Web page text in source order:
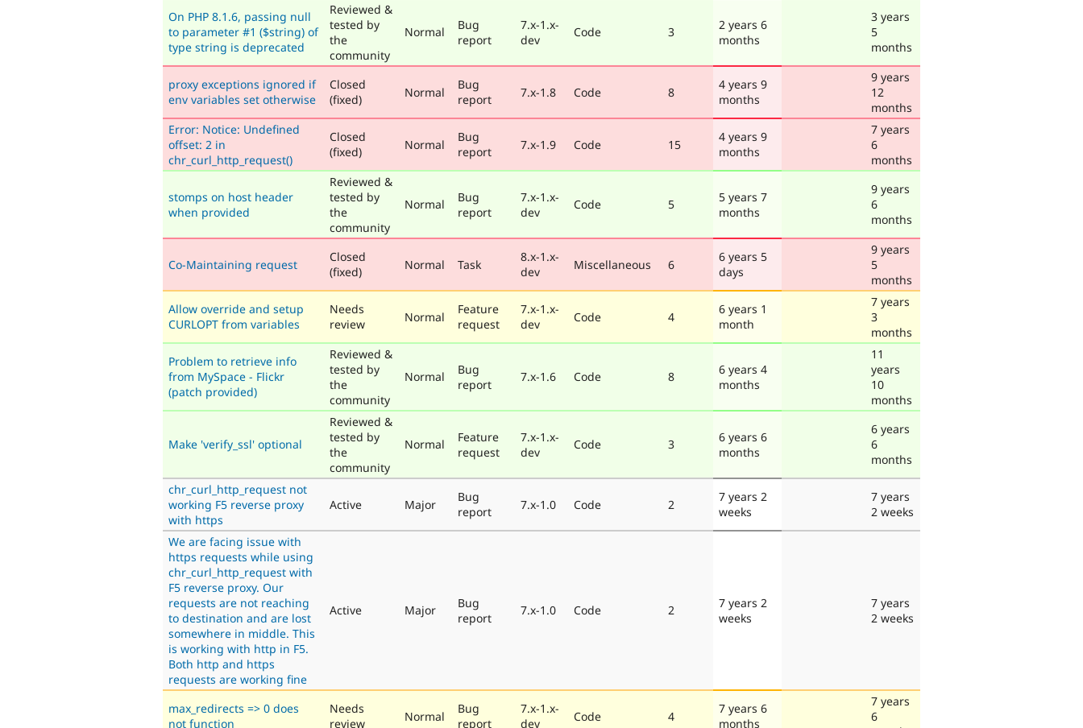
On PHP 8.1.6, passing null
to parameter #1 ($string) of
type string is deprecated
Reviewed &
tested by
the
community
Normal
Bug
report
7.x-1.x-
dev
Code 3
2 years 6
months
3 years
5
months
proxy exceptions ignored if
env variables set otherwise
Closed
(fixed)
Normal
Bug
report
7.x-1.8 Code 8
4 years 9
months
9 years
12
months
Error: Notice: Undefined
offset: 2 in
chr_curl_http_request()
Closed
(fixed)
Normal
Bug
report
7.x-1.9 Code 15
4 years 9
months
7 years
6
months
stomps on host header
when provided
Reviewed &
tested by
the
community
Normal
Bug
report
7.x-1.x-
dev
Code 5
5 years 7
months
9 years
6
months
Co-Maintaining request
Closed
(fixed)
Normal Task
8.x-1.x-
dev
Miscellaneous 6
6 years 5
days
9 years
5
months
Allow override and setup
CURLOPT from variables
Needs
review
Normal
Feature
request
7.x-1.x-
dev
Code 4
6 years 1
month
7 years
3
months
Problem to retrieve info
from MySpace - Flickr
(patch provided)
Reviewed &
tested by
the
community
Normal
Bug
report
7.x-1.6 Code 8
6 years 4
months
11
years
10
months
Make 'verify_ssl' optional
Reviewed &
tested by
the
community
Normal
Feature
request
7.x-1.x-
dev
Code 3
6 years 6
months
6 years
6
months
chr_curl_http_request not
working F5 reverse proxy
with https
Active Major
Bug
report
7.x-1.0 Code 2
7 years 2
weeks
7 years
2 weeks
We are facing issue with
https requests while using
chr_curl_http_request with
F5 reverse proxy. Our
requests are not reaching
to destination and are lost
somewhere in middle. This
is working with http in F5.
Both http and https
requests are working fine
Active Major
Bug
report
7.x-1.0 Code 2
7 years 2
weeks
7 years
2 weeks
max_redirects => 0 does
not function
Needs
review
Normal
Bug
report
7.x-1.x-
dev
Code 4
7 years 6
months
7 years
6